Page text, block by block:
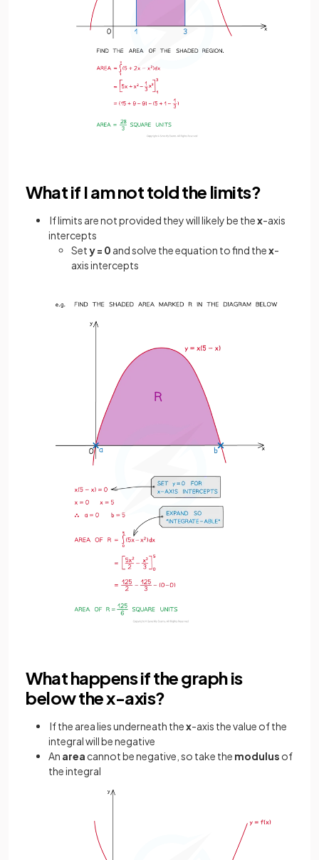
What if I am not told the limits?
If limits are not provided they will likely be thex-axis
intercepts
Sety = 0 and solve the equation to find thex-
axis intercepts
What happens if the graph is
below the x-axis?
If the area lies underneath thex-axis the value of the
integral will be negative
An area cannot be negative, so take the modulus of
the integral